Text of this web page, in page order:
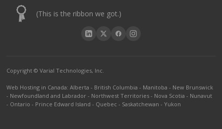
(This is the ribbon we got.)
Copyright © Varial Technologies, Inc.
Web Hosting in Canada:Alberta - British Columbia - Manitoba - New Brunswick
- Newfoundland and Labrador - Northwest Territories - Nova Scotia - Nunavut
- Ontario - Prince Edward Island - Quebec - Saskatchewan -Yukon